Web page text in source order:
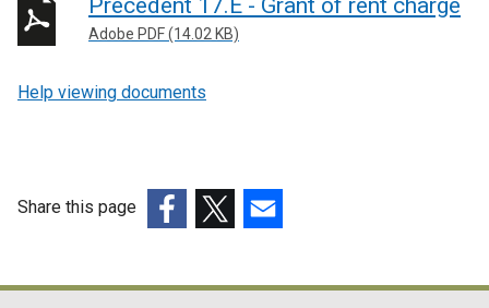
Adobe PDF (14.02 KB)
Help viewing documents
Share this page
opensopensopens